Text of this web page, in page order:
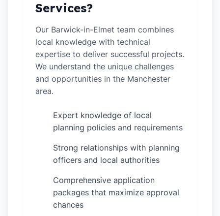
Services?
Our Barwick-in-Elmet team combines
local knowledge with technical
expertise to deliver successful projects.
We understand the unique challenges
and opportunities in the Manchester
area.
Expert knowledge of local
planning policies and requirements
Strong relationships with planning
officers and local authorities
Comprehensive application
packages that maximize approval
chances